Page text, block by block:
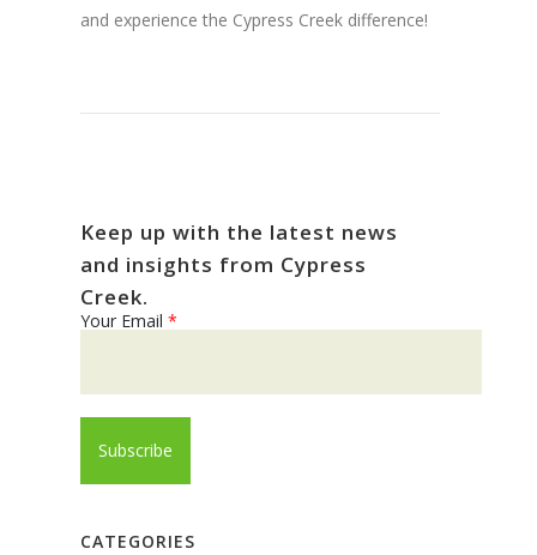
and experience the Cypress Creek difference!
Keep up with the latest news
and insights from Cypress
Creek.
Your Email *
CATEGORIES